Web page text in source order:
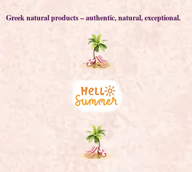
Greek natural products – authentic, natural, exceptional.